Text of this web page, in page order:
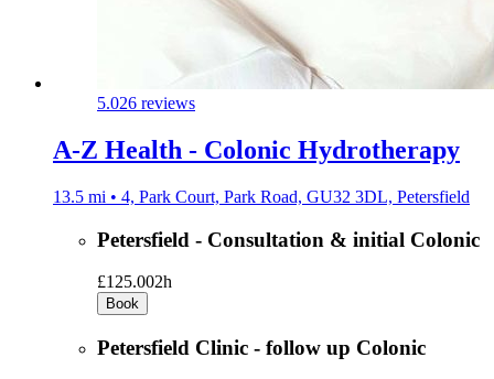
5.026 reviews
A-Z Health - Colonic Hydrotherapy
13.5 mi • 4, Park Court, Park Road, GU32 3DL, Petersfield
Petersfield - Consultation & initial Colonic
£125.002h
Book
Petersfield Clinic - follow up Colonic